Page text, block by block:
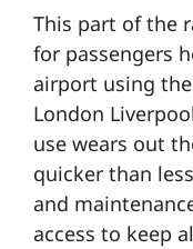
This part of the
for passengers
airport using
London
use wears out
quicker than
and
access to keep